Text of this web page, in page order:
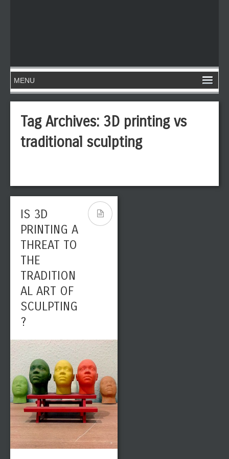
Tag Archives: 3D printing vs
traditional sculpting
IS 3D
PRINTING A
THREAT TO
THE
TRADITION
AL ART OF
SCULPTING
?